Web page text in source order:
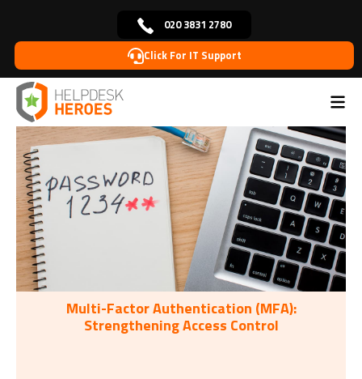
020 3831 2780
Click For IT Support
Home >Tags: password
Multi-Factor Authentication (MFA):
Strengthening Access Control